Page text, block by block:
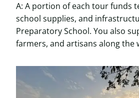
A: A portion of each tour funds
school supplies, and
Preparatory School. You also
farmers, and artisans along the